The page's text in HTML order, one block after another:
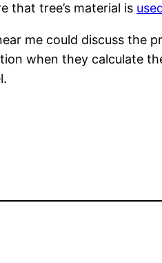
that tree’s material is
me could discuss the
when they calculate